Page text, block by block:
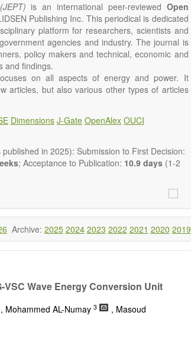
is an international peer-reviewed Open
Publishing Inc. This periodical is dedicated
platform for researchers, scientists and
agencies and industry. The journal is
policy makers and technical, economic and
and findings.
on all aspects of energy and power. It
articles, but also various other types of articles
Opinion, Comment, Conference Report,
to):
wind, hydro, tidal, wave, biomass) and grid
generation
Dimensions J-Gate OpenAlex OUCI
in 2025): Submission to First Decision:
; Acceptance to Publication: 10.9 days (1-2
Archive: 2025 2024 2023 2022 2021 2020 2019
Wave Energy Conversion Unit
, Mohammed AL-Numay 3
, Masoud